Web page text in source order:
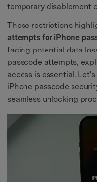
temporary disablement
These restrictions
attempts for iPhone
facing potential data
passcode attempts,
access is essential.
iPhone passcode
seamless unlocking